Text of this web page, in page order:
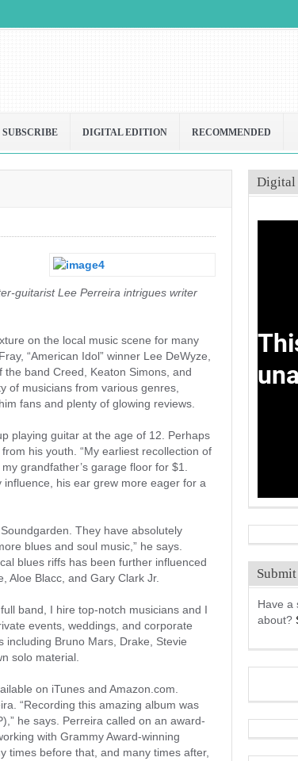
SUBSCRIBE DIGITAL EDITION RECOMMENDED
guitarist Lee Perreira intrigues writer
on the local music scene for many
“American Idol” winner Lee DeWyze,
band Creed, Keaton Simons, and
of musicians from various genres,
fans and plenty of glowing reviews.
playing guitar at the age of 12. Perhaps
his youth. “My earliest recollection of
grandfather’s garage floor for $1.
his ear grew more eager for a
They have absolutely
blues and soul music,” he says.
blues riffs has been further influenced
Aloe Blacc, and Gary Clark Jr.
band, I hire top-notch musicians and I
events, weddings, and corporate
including Bruno Mars, Drake, Stevie
solo material.
on iTunes and Amazon.com.
“Recording this amazing album was
he says. Perreira called on an award-
with Grammy Award-winning
times before that, and many times after,
Digital
Have a
about?